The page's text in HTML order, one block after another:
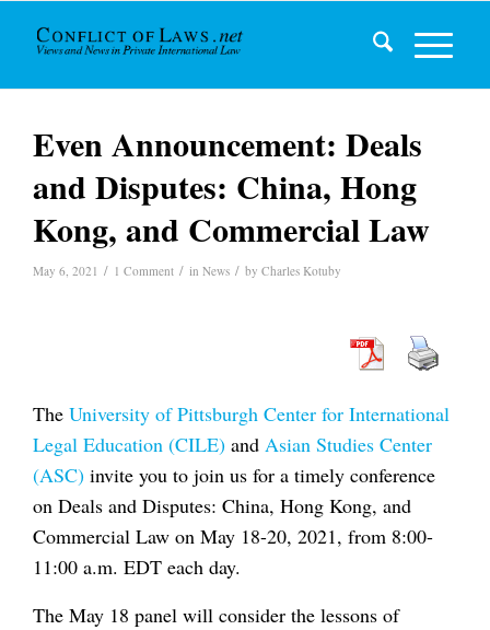
Even Announcement: Deals
and Disputes: China, Hong
Kong, and Commercial Law
May 6, 2021 / 1 Comment / in News / by Charles Kotuby
The University of Pittsburgh Center for International
Legal Education (CILE) and Asian Studies Center
(ASC) invite you to join us for a timely conference
on Deals and Disputes: China, Hong Kong, and
Commercial Law on May 18-20, 2021, from 8:00-
11:00 a.m. EDT each day.
The May 18 panel will consider the lessons of